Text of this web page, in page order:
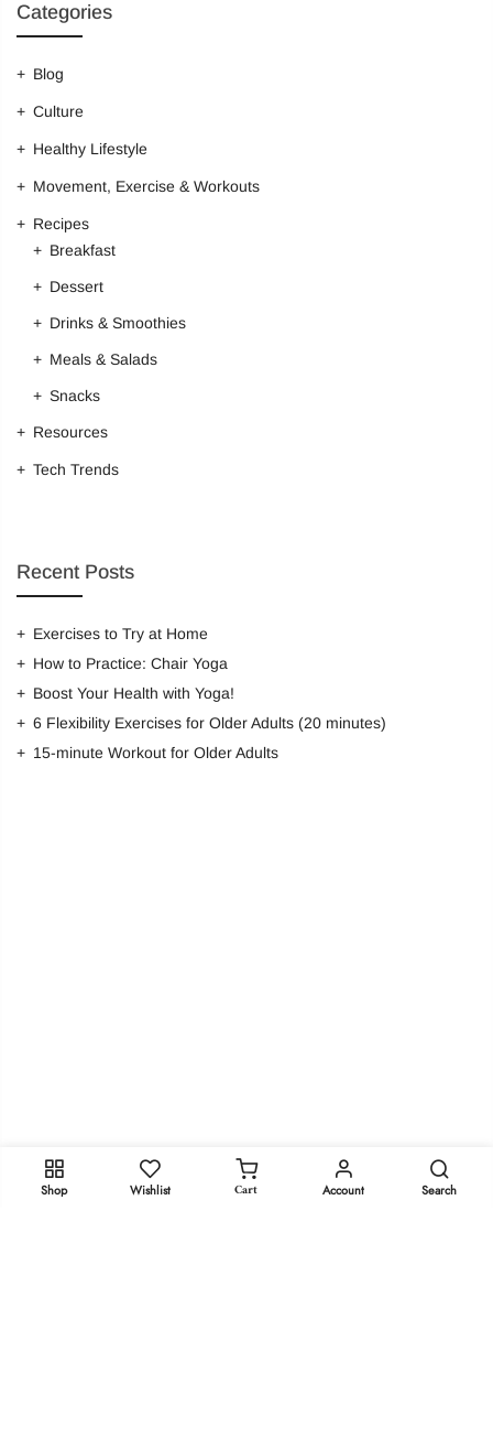
Categories
Blog
Culture
Healthy Lifestyle
Movement, Exercise & Workouts
Recipes
Breakfast
Dessert
Drinks & Smoothies
Meals & Salads
Snacks
Resources
Tech Trends
Recent Posts
Exercises to Try at Home
How to Practice: Chair Yoga
Boost Your Health with Yoga!
6 Flexibility Exercises for Older Adults (20 minutes)
15-minute Workout for Older Adults
Login
Sign in to purchase and use the latest gadgets
Username or email address
Password*
Lost password? Recover password
Shop Wishlist Cart Account Search